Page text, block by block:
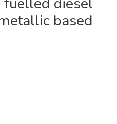
based